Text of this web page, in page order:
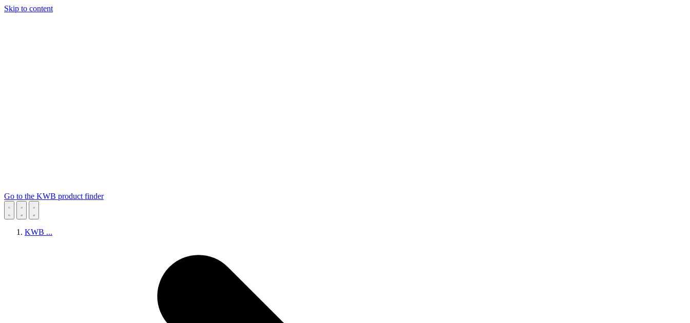
Skip to content
Go to the KWB product finder
KWB ...